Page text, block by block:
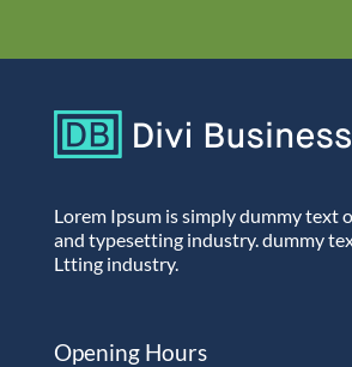
Lorem Ipsum is simply dummy text
and typesetting industry. dummy
Ltting industry.
Opening Hours